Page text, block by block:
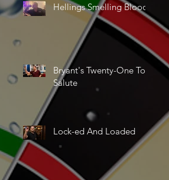
Hellings Smelling Blood
Bryant's Twenty-One Ton
Salute
Lock-ed And Loaded